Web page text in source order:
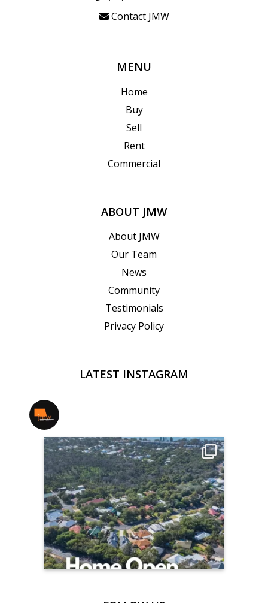
Contact JMW
MENU
Home
Buy
Sell
Rent
Commercial
ABOUT JMW
About JMW
Our Team
News
Community
Testimonials
Privacy Policy
LATEST INSTAGRAM